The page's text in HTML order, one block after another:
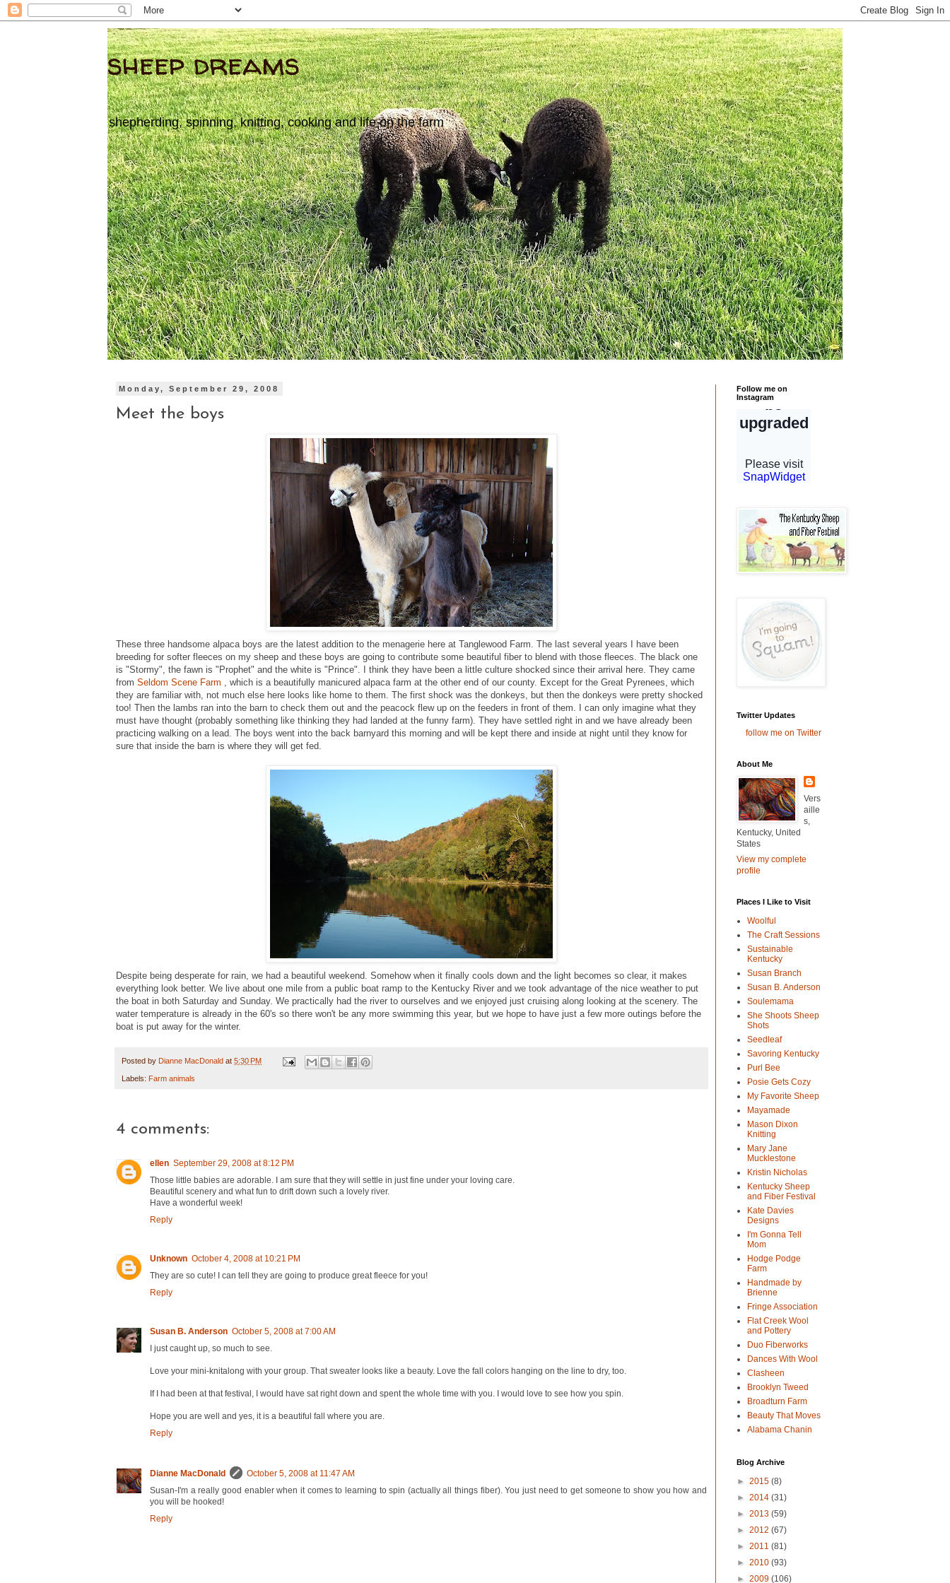
sheep dreams
shepherding, spinning, knitting, cooking and life on the farm
Monday, September 29, 2008
Meet the boys
These three handsome alpaca boys are the latest addition to the menagerie here at Tanglewood Farm. The last several years I have been
breeding for softer fleeces on my sheep and these boys are going to contribute some beautiful fiber to blend with those fleeces. The black one
is "Stormy", the fawn is "Prophet" and the white is "Prince". I think they have been a little culture shocked since their arrival here. They came
from Seldom Scene Farm , which is a beautifully manicured alpaca farm at the other end of our county. Except for the Great Pyrenees, which
they are familiar with, not much else here looks like home to them. The first shock was the donkeys, but then the donkeys were pretty shocked
too! Then the lambs ran into the barn to check them out and the peacock flew up on the feeders in front of them. I can only imagine what they
must have thought (probably something like thinking they had landed at the funny farm). They have settled right in and we have already been
practicing walking on a lead. The boys went into the back barnyard this morning and will be kept there and inside at night until they know for
sure that inside the barn is where they will get fed.
Despite being desperate for rain, we had a beautiful weekend. Somehow when it finally cools down and the light becomes so clear, it makes
everything look better. We live about one mile from a public boat ramp to the Kentucky River and we took advantage of the nice weather to put
the boat in both Saturday and Sunday. We practically had the river to ourselves and we enjoyed just cruising along looking at the scenery. The
water temperature is already in the 60's so there won't be any more swimming this year, but we hope to have just a few more outings before the
boat is put away for the winter.
Posted by Dianne MacDonald at 5:30 PM
Labels: Farm animals
4 comments:
ellen September 29, 2008 at 8:12 PM
Those little babies are adorable. I am sure that they will settle in just fine under your loving care.
Beautiful scenery and what fun to drift down such a lovely river.
Have a wonderful week!
Reply
Unknown October 4, 2008 at 10:21 PM
They are so cute! I can tell they are going to produce great fleece for you!
Reply
Susan B. Anderson October 5, 2008 at 7:00 AM
I just caught up, so much to see.
Love your mini-knitalong with your group. That sweater looks like a beauty. Love the fall colors hanging on the line to dry, too.
If I had been at that festival, I would have sat right down and spent the whole time with you. I would love to see how you spin.
Hope you are well and yes, it is a beautiful fall where you are.
Reply
Dianne MacDonald
October 5, 2008 at 11:47 AM
Susan-I'm a really good enabler when it comes to learning to spin (actually all things fiber). You just need to get someone to show you how and
you will be hooked!
Reply
Follow me on
Instagram
Twitter Updates
follow me on Twitter
About Me
Vers
aille
s,
Kentucky, United
States
View my complete
profile
Places I Like to Visit
Woolful
The Craft Sessions
Sustainable
Kentucky
Susan Branch
Susan B. Anderson
Soulemama
She Shoots Sheep
Shots
Seedleaf
Savoring Kentucky
Purl Bee
Posie Gets Cozy
My Favorite Sheep
Mayamade
Mason Dixon
Knitting
Mary Jane
Mucklestone
Kristin Nicholas
Kentucky Sheep
and Fiber Festival
Kate Davies
Designs
I'm Gonna Tell
Mom
Hodge Podge
Farm
Handmade by
Brienne
Fringe Association
Flat Creek Wool
and Pottery
Duo Fiberworks
Dances With Wool
Clasheen
Brooklyn Tweed
Broadturn Farm
Beauty That Moves
Alabama Chanin
Blog Archive
► 2015 (8)
► 2014 (31)
► 2013 (59)
► 2012 (67)
► 2011 (81)
► 2010 (93)
► 2009 (106)